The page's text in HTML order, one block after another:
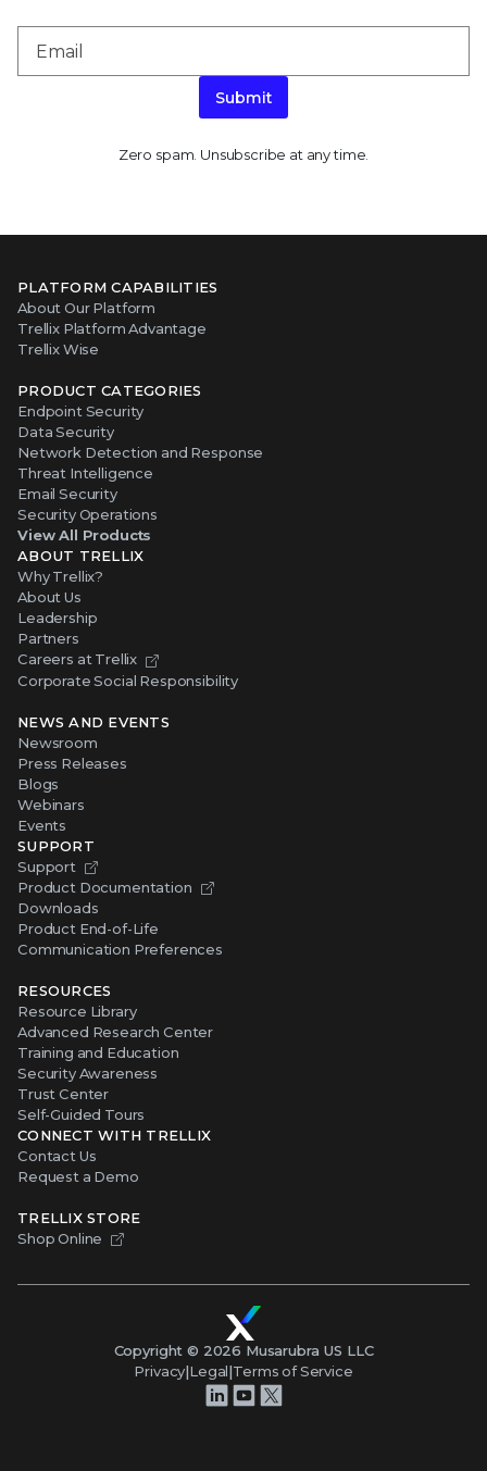
Submit
Zero spam. Unsubscribe at any time.
PLATFORM CAPABILITIES
About Our Platform
Trellix Platform Advantage
Trellix Wise
PRODUCT CATEGORIES
Endpoint Security
Data Security
Network Detection and Response
Threat Intelligence
Email Security
Security Operations
View All Products
ABOUT TRELLIX
Why Trellix?
About Us
Leadership
Partners
Careers at Trellix
Corporate Social Responsibility
NEWS AND EVENTS
Newsroom
Press Releases
Blogs
Webinars
Events
SUPPORT
Support
Product Documentation
Downloads
Product End-of-Life
Communication Preferences
RESOURCES
Resource Library
Advanced Research Center
Training and Education
Security Awareness
Trust Center
Self-Guided Tours
CONNECT WITH TRELLIX
Contact Us
Request a Demo
TRELLIX STORE
Shop Online
Copyright © 2026 Musarubra US LLC
Privacy|Legal|Terms of Service